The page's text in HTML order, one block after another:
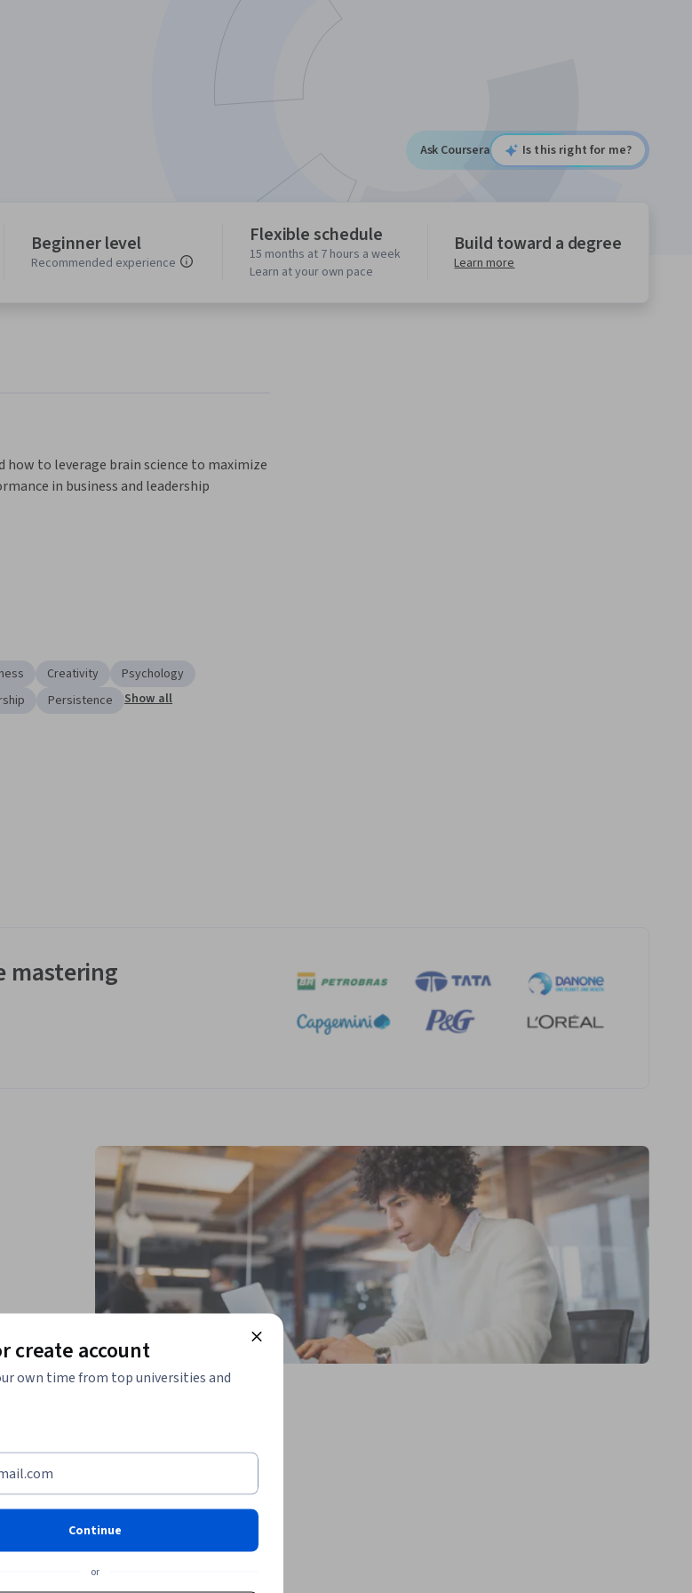
Ask Coursera Is this right for me?
Beginner level
Recommended experience
Flexible schedule
15 months at 7 hours a week
Learn at your own pace
Build toward a degree
Learn more
how to leverage brain science to maximize
in business and leadership
Creativity
Psychology
Persistence Show all
mastering
neuroscience and
on neuroscience.
Topics include
of storytelling,
create account
own time from top universities and
Continue
or